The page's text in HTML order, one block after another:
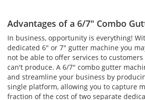
Advantages of a 6/7" Combo
In business, opportunity is everything!
dedicated 6" or 7" gutter machine you
not be able to offer services to
can't produce. A 6/7" combo gutter
and streamline your business by
single platform, allowing you to capture
fraction of the cost of two separate